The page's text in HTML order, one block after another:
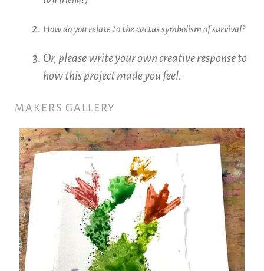
How do you relate to the cactus symbolism of survival?
Or, please write your own creative response to
how this project made you feel.
MAKERS GALLERY